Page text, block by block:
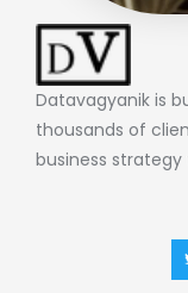
Datavagyanik is
thousands of
business